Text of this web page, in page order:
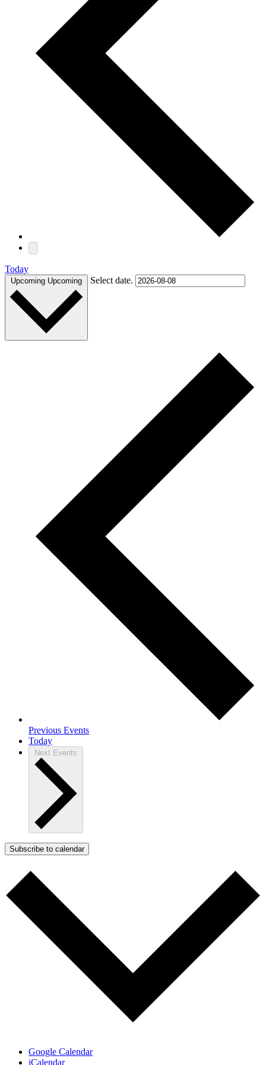
Today
Upcoming Upcoming Select date.
Previous Events
Today
Next Events
Subscribe to calendar
Google Calendar
iCalendar